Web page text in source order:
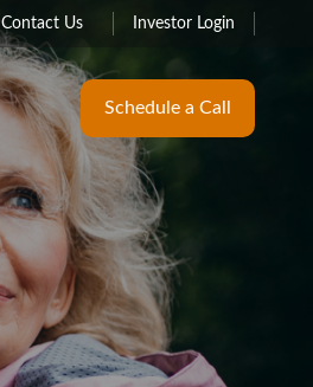
Contact Us Investor Login
Schedule a Call